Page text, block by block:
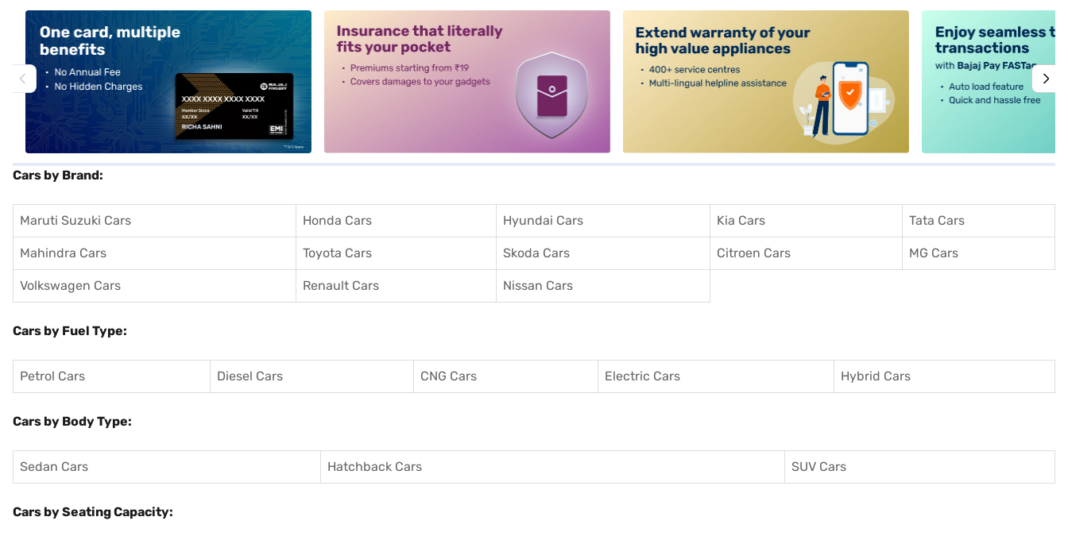
Cars by Brand:
Maruti Suzuki Cars Honda Cars Hyundai Cars Kia Cars Tata Cars
Mahindra Cars Toyota Cars Skoda Cars Citroen Cars MG Cars
Volkswagen Cars Renault Cars Nissan Cars
Cars by Fuel Type:
Petrol Cars Diesel Cars CNG Cars Electric Cars Hybrid Cars
Cars by Body Type:
Sedan Cars Hatchback Cars SUV Cars
Cars by Seating Capacity: